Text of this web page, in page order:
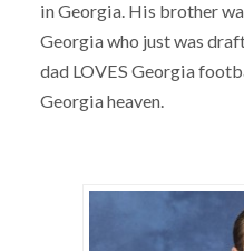
in Georgia. His brother
Georgia who just was
dad LOVES Georgia
Georgia heaven.